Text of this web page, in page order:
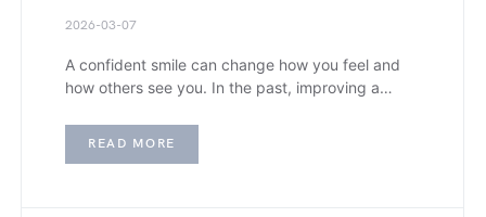
2026-03-07
A confident smile can change how you feel and
how others see you. In the past, improving a…
READ MORE